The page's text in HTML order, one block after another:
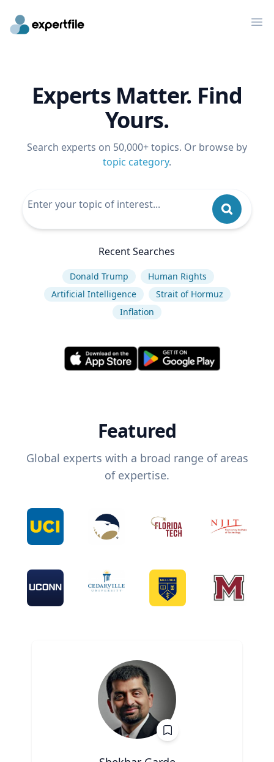
Experts Matter. Find
Yours.
Search experts on 50,000+ topics. Or browse by
topic category.
Recent Searches
Donald Trump
Human Rights
Artificial Intelligence
Strait of Hormuz
Inflation
Featured
Global experts with a broad range of areas
of expertise.